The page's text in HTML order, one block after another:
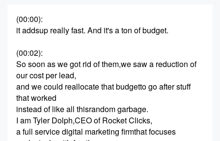
(00:00):
it addsup really fast. And it's a ton of budget.
(00:02):
So soon as we got rid of them,we saw a reduction of
our cost per lead,
and we could reallocate that budgetto go after stuff
that worked
instead of like all thisrandom garbage.
I am Tyler Dolph,CEO of Rocket Clicks,
a full service digital marketing firmthat focuses